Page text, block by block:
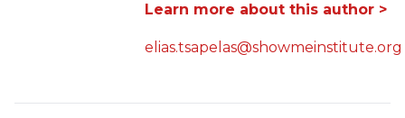
Learn more about this author >
elias.tsapelas@showmeinstitute.org